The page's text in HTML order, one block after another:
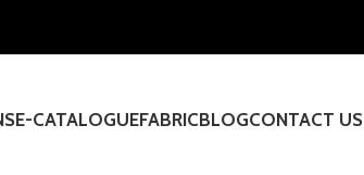
E-CATALOGUEFABRICBLOGCONTACT US